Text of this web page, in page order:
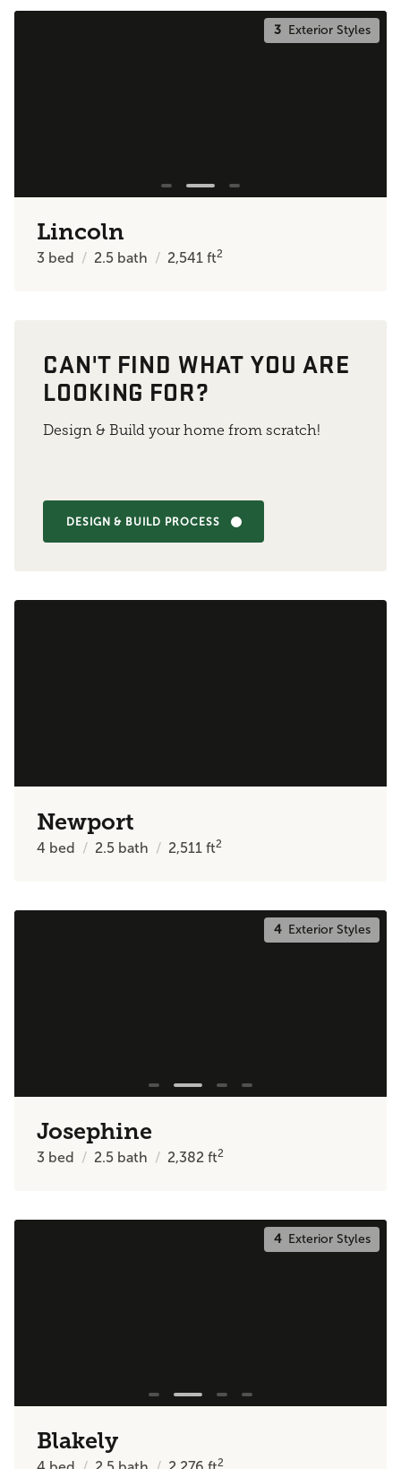
3Exterior Styles
Lincoln
3 bed 2.5 bath 2,541ft2
CAN'T FIND WHAT YOU ARE
LOOKING FOR?
Design & Build your home from scratch!
DESIGN & BUILD PROCESS
Newport
4 bed 2.5 bath 2,511ft2
4Exterior Styles
Josephine
3 bed 2.5 bath 2,382ft2
4Exterior Styles
Blakely
2